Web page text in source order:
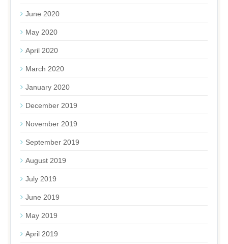
June 2020
May 2020
April 2020
March 2020
January 2020
December 2019
November 2019
September 2019
August 2019
July 2019
June 2019
May 2019
April 2019